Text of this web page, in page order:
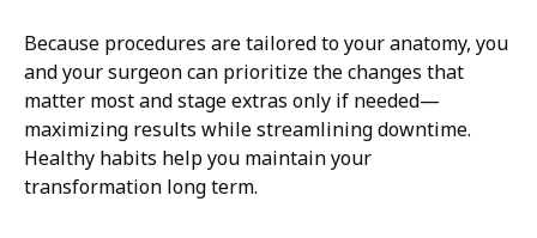
Because procedures are tailored to your anatomy, you
and your surgeon can prioritize the changes that
matter most and stage extras only if needed—
maximizing results while streamlining downtime.
Healthy habits help you maintain your
transformation long term.